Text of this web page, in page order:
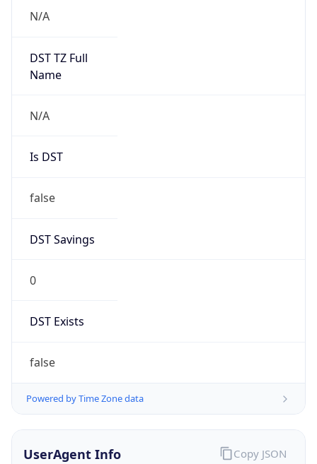
N/A
DST TZ Full
Name
N/A
Is DST
false
DST Savings
0
DST Exists
false
Powered by Time Zone data
UserAgent Info Copy JSON